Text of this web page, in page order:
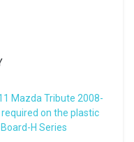
Mazda Tribute 2008-
on the plastic
H Series